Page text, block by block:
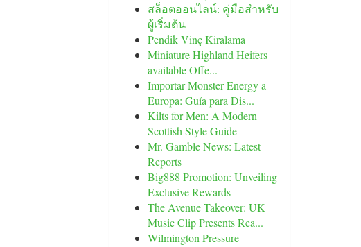
สล็อตออนไลน์: คู่มือสำหรับ
ผู้เริ่มต้น
Pendik Vinç Kiralama
Miniature Highland Heifers
available Offe...
Importar Monster Energy a
Europa: Guía para Dis...
Kilts for Men: A Modern
Scottish Style Guide
Mr. Gamble News: Latest
Reports
Big888 Promotion: Unveiling
Exclusive Rewards
The Avenue Takeover: UK
Music Clip Presents Rea...
Wilmington Pressure